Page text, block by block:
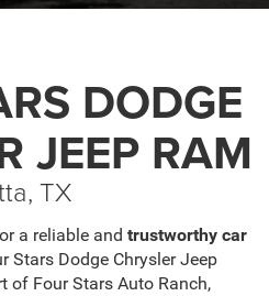
DODGE
JEEP RAM
TX
a reliable and trustworthy car
Stars Dodge Chrysler Jeep
of Four Stars Auto Ranch,